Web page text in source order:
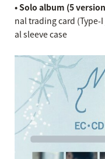
• Solo album (5
nal trading card (Type-
al sleeve case